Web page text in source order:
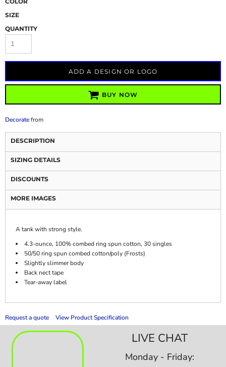
SIZE
QUANTITY
ADD A DESIGN OR LOGO
BUY NOW
Decoratefrom
DESCRIPTION
SIZING DETAILS
DISCOUNTS
MORE IMAGES
A tank with strong style.
4.3-ounce, 100% combed ring spun cotton, 30 singles
50/50 ring spun combed cotton/poly (Frosts)
Slightly slimmer body
Back nect tape
Tear-away label
Request a quote View Product Specification
LIVE CHAT
Monday - Friday: